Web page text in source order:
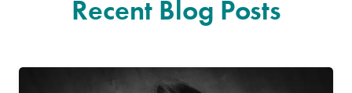
Recent Blog Posts